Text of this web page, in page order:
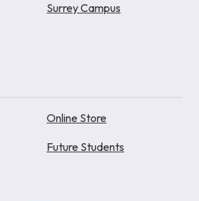
Surrey Campus
Online Store
Future Students